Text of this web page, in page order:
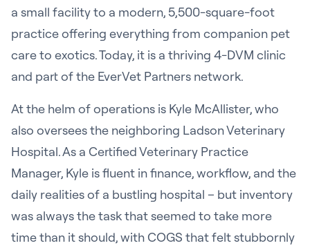
a small facility to a modern, 5,500-square-foot
practice offering everything from companion pet
care to exotics. Today, it is a thriving 4-DVM clinic
and part of the EverVet Partners network.
At the helm of operations is Kyle McAllister, who
also oversees the neighboring Ladson Veterinary
Hospital. As a Certified Veterinary Practice
Manager, Kyle is fluent in finance, workflow, and the
daily realities of a bustling hospital – but inventory
was always the task that seemed to take more
time than it should, with COGS that felt stubbornly